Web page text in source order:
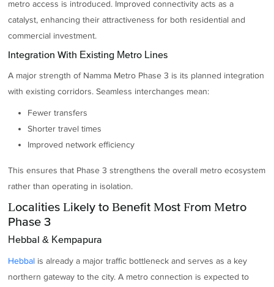
metro access is introduced. Improved connectivity acts as a
catalyst, enhancing their attractiveness for both residential and
commercial investment.
Integration With Existing Metro Lines
A major strength of Namma Metro Phase 3 is its planned integration
with existing corridors. Seamless interchanges mean:
Fewer transfers
Shorter travel times
Improved network efficiency
This ensures that Phase 3 strengthens the overall metro ecosystem
rather than operating in isolation.
Localities Likely to Benefit Most From Metro
Phase 3
Hebbal & Kempapura
Hebbal is already a major traffic bottleneck and serves as a key
northern gateway to the city. A metro connection is expected to